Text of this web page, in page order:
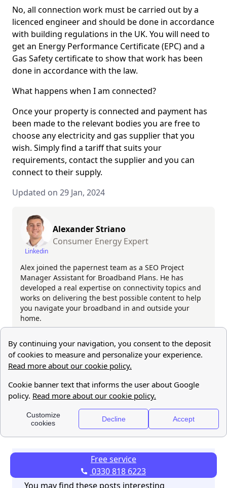
Free service
0330 818 6223
No, all connection work must be carried out by a
licenced engineer and should be done in accordance
with building regulations in the UK. You will need to
get an Energy Performance Certificate (EPC) and a
Gas Safety certificate to show that work has been
done in accordance with the law.
What happens when I am connected?
Once your property is connected and payment has
been made to the relevant bodies you are free to
choose any electricity and gas supplier that you
wish. Simply find a tariff that suits your
requirements, contact the supplier and you can
connect to their supply.
Updated on 29 Jan, 2024
Linkedin
Alexander Striano
Consumer Energy Expert
Alex joined the papernest team as a SEO Project
Manager Assistant for Broadband Plans. He has
developed a real expertise on connectivity topics and
works on delivering the best possible content to help
you navigate your broadband in and outside your
home.
Share this post:
You may find these posts interesting